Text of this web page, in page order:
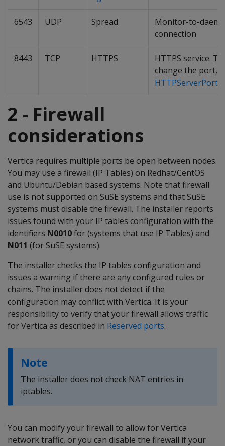
6543 UDP Spread
Monitor-to-
connection
8443 TCP HTTPS
HTTPS service. To
change the port,
2 - Firewall
considerations
Vertica requires multiple ports be open between nodes.
You may use a firewall (IP Tables) on Redhat/CentOS
and Ubuntu/Debian based systems. Note that firewall
use is not supported on SuSE systems and that SuSE
systems must disable the firewall. The installer reports
issues found with your IP tables configuration with the
identifiers N0010for (systems that use IP Tables) and
N011 (for SuSE systems).
The installer checks the IP tables configuration and
issues a warning if there are any configured rules or
chains. The installer does not detect if the
configuration may conflict with Vertica. It is your
responsibility to verify that your firewall allows traffic
for Vertica as described in Reserved ports.
Note
The installer does not check NAT entries in
iptables.
You can modify your firewall to allow for Vertica
network traffic, or you can disable the firewall if your